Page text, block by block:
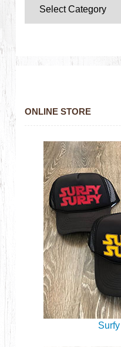
ONLINE STORE